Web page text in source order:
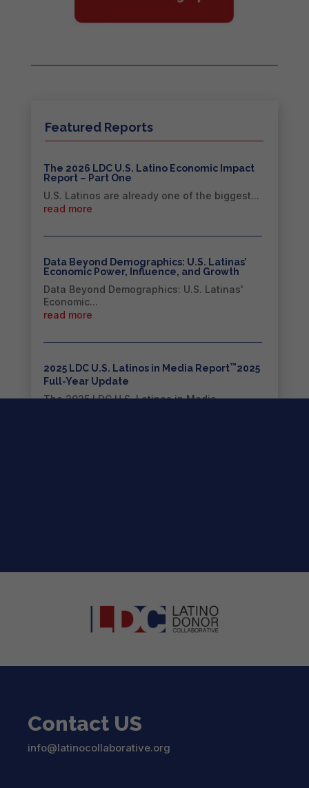
Featured Reports
The 2026 LDC U.S. Latino Economic Impact
Report – Part One
U.S. Latinos are already one of the biggest...
read more
Data Beyond Demographics: U.S. Latinas’
Economic Power, Influence, and Growth
Data Beyond Demographics: U.S. Latinas'
Economic...
read more
2025 LDC U.S. Latinos in Media Report™2025
Full-Year Update
The 2025 LDC U.S. Latinos in Media
Contact US
info@latinocollaborative.org